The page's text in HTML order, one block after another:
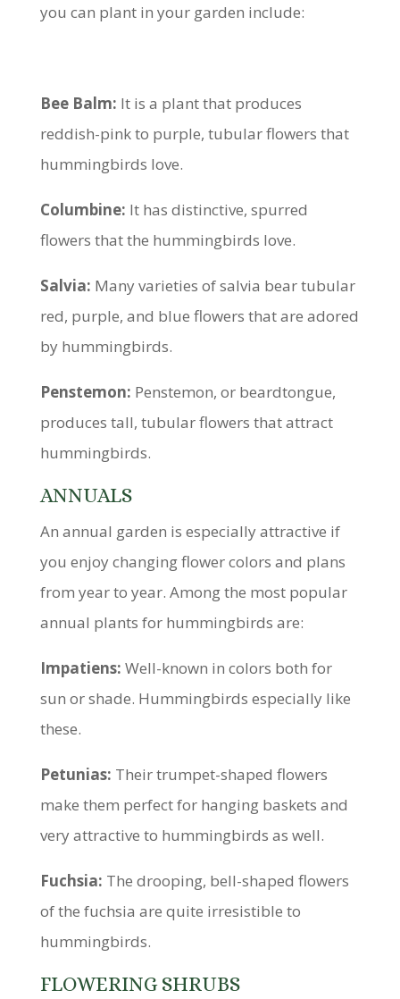
you can plant in your garden include:
Bee Balm: It is a plant that produces
reddish-pink to purple, tubular flowers that
hummingbirds love.
Columbine: It has distinctive, spurred
flowers that the hummingbirds love.
Salvia: Many varieties of salvia bear tubular
red, purple, and blue flowers that are adored
by hummingbirds.
Penstemon: Penstemon, or beardtongue,
produces tall, tubular flowers that attract
hummingbirds.
ANNUALS
An annual garden is especially attractive if
you enjoy changing flower colors and plans
from year to year. Among the most popular
annual plants for hummingbirds are:
Impatiens: Well-known in colors both for
sun or shade. Hummingbirds especially like
these.
Petunias: Their trumpet-shaped flowers
make them perfect for hanging baskets and
very attractive to hummingbirds as well.
Fuchsia: The drooping, bell-shaped flowers
of the fuchsia are quite irresistible to
hummingbirds.
FLOWERING SHRUBS